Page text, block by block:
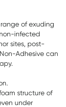
of exuding
infected
sites, post-
Adhesive can
structure of
under